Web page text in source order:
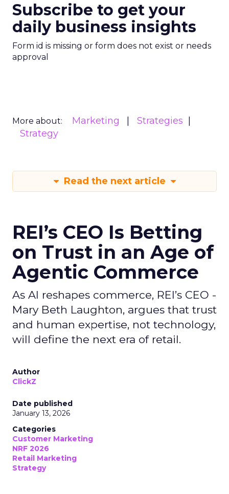
Subscribe to get your
daily business insights
Form id is missing or form does not exist or needs
approval
More about: Marketing
Strategies
Strategy
Read the next article
REI’s CEO Is Betting
on Trust in an Age of
Agentic Commerce
As AI reshapes commerce, REI’s CEO -
Mary Beth Laughton, argues that trust
and human expertise, not technology,
will define the next era of retail.
Author
ClickZ
Date published
January 13, 2026
Categories
Customer Marketing
NRF 2026
Retail Marketing
Strategy